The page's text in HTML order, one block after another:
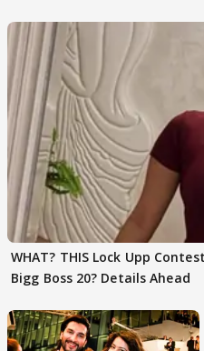
WHAT? THIS Lock Upp
Bigg Boss 20? Details Ahead